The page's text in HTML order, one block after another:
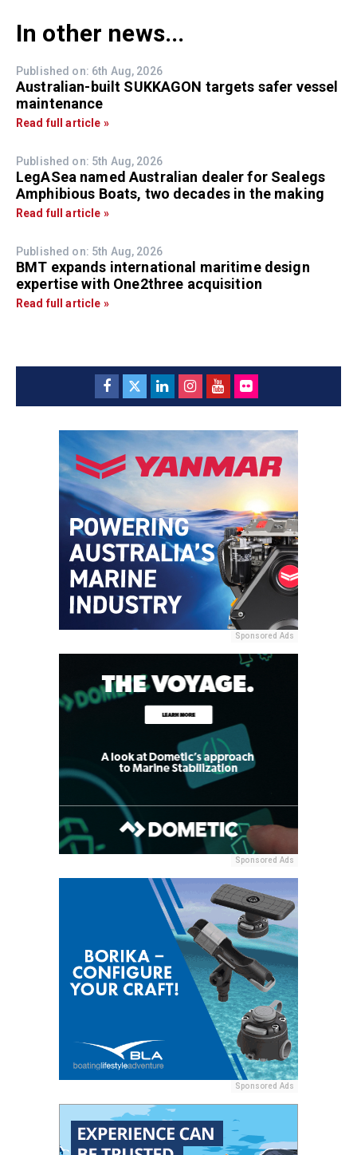
In other news...
Published on: 6th Aug, 2026
Australian-built SUKKAGON targets safer vessel
maintenance
Read full article »
Published on: 5th Aug, 2026
LegASea named Australian dealer for Sealegs
Amphibious Boats, two decades in the making
Read full article »
Published on: 5th Aug, 2026
BMT expands international maritime design
expertise with One2three acquisition
Read full article »
Sponsored Ads
Sponsored Ads
Sponsored Ads